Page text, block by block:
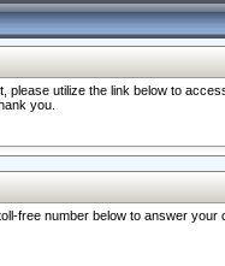
utilize the link below to
you.
free number below to answer your